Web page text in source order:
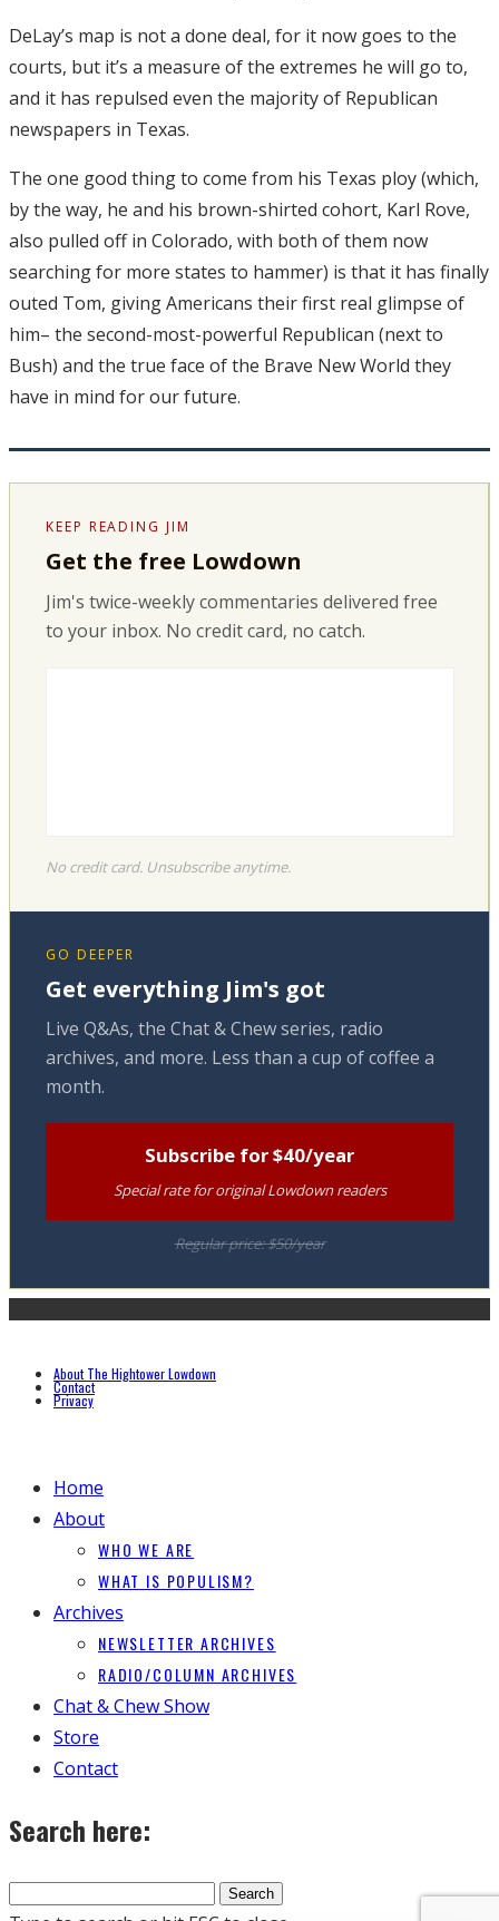
DeLay’s map is not a done deal, for it now goes to the
courts, but it’s a measure of the extremes he will go to,
and it has repulsed even the majority of Republican
newspapers in Texas.
The one good thing to come from his Texas ploy (which,
by the way, he and his brown-shirted cohort, Karl Rove,
also pulled off in Colorado, with both of them now
searching for more states to hammer) is that it has finally
outed Tom, giving Americans their first real glimpse of
him– the second-most-powerful Republican (next to
Bush) and the true face of the Brave New World they
have in mind for our future.
KEEP READING JIM
Get the free Lowdown
Jim's twice-weekly commentaries delivered free
to your inbox. No credit card, no catch.
No credit card. Unsubscribe anytime.
GO DEEPER
Get everything Jim's got
Live Q&As, the Chat & Chew series, radio
archives, and more. Less than a cup of coffee a
month.
Subscribe for $40/year
Special rate for original Lowdown readers
Regular price: $50/year
About The Hightower Lowdown
Contact
Privacy
Home
About
WHO WE ARE
WHAT IS POPULISM?
Archives
NEWSLETTER ARCHIVES
RADIO/COLUMN ARCHIVES
Chat & Chew Show
Store
Contact
Search here: